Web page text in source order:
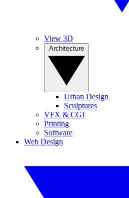
View 3D
Urban Design
Sculptures
VFX & CGI
Printing
Software
Web Design